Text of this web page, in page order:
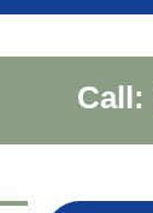
Call: